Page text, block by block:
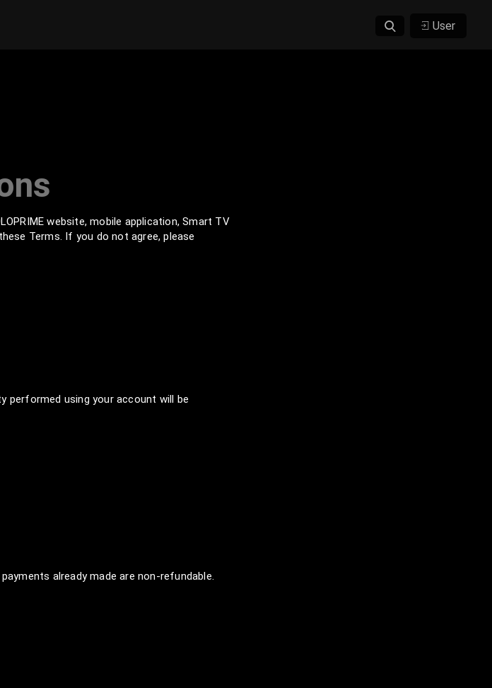
User
website, mobile application, Smart TV
Terms. If you do not agree, please
performed using your account will be
already made are non-refundable.